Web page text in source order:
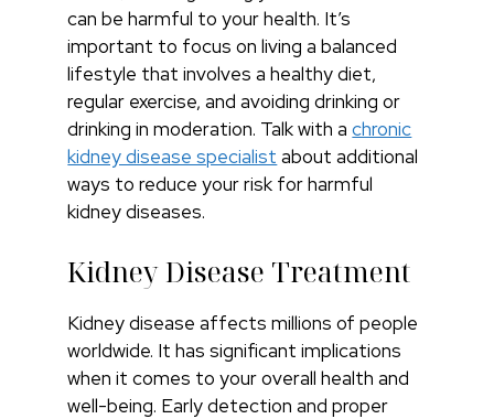
can be harmful to your health. It’s
important to focus on living a balanced
lifestyle that involves a healthy diet,
regular exercise, and avoiding drinking or
drinking in moderation. Talk with achronic
kidney disease specialist about additional
ways to reduce your risk for harmful
kidney diseases.
Kidney Disease Treatment
Kidney disease affects millions of people
worldwide. It has significant implications
when it comes to your overall health and
well-being. Early detection and proper